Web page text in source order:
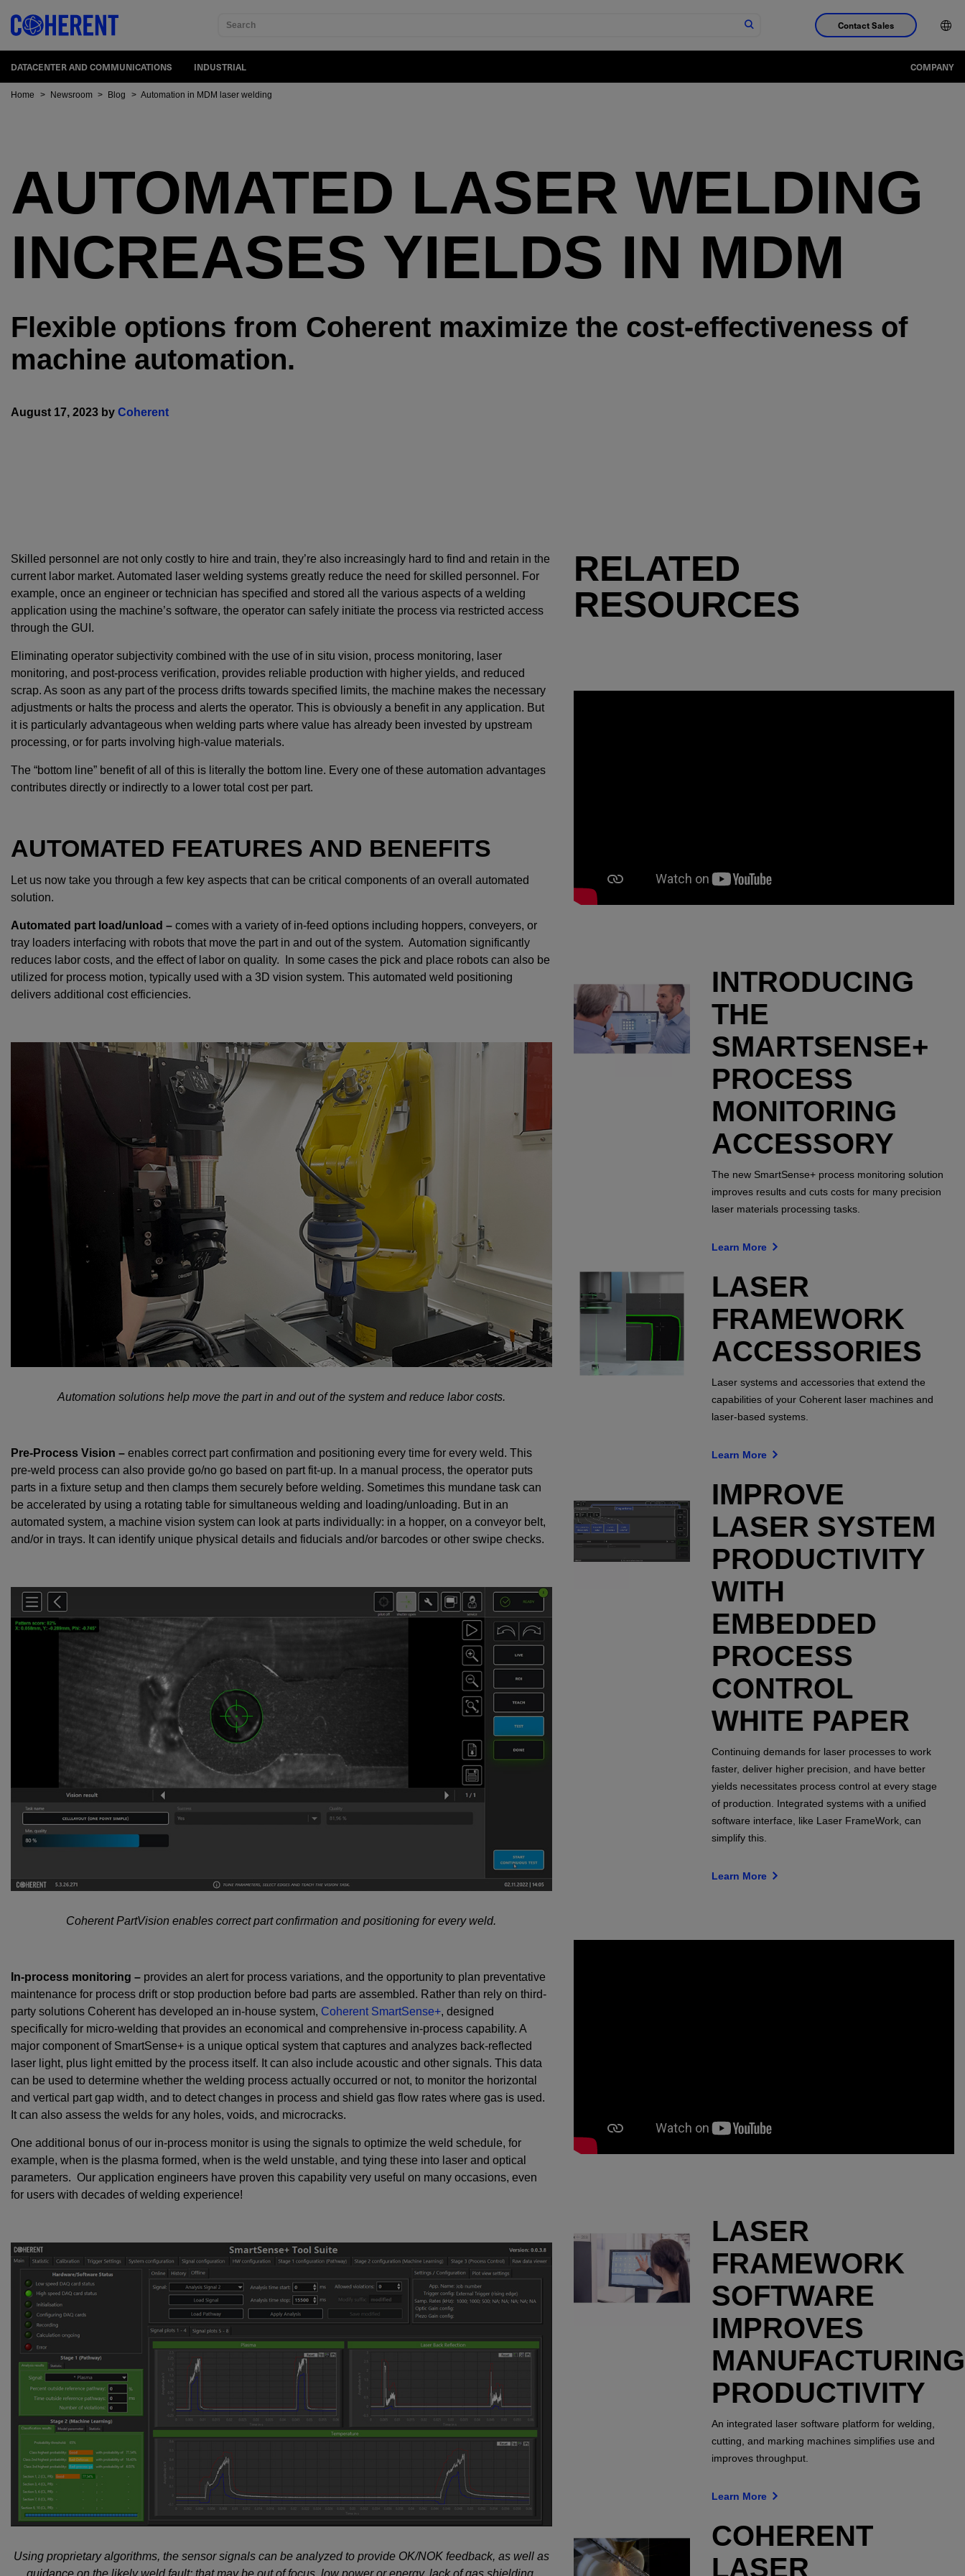
Search Contact Sales
DATACENTER AND COMMUNICATIONS INDUSTRIAL COMPANY
Home > Newsroom > Blog > Automation in MDM laser welding
AUTOMATED LASER WELDING
INCREASES YIELDS IN MDM
Flexible options from Coherent maximize the cost-effectiveness of
machine automation.
August 17, 2023 by Coherent
Skilled personnel are not only costly to hire and train, they’re also increasingly hard to find and retain in the
current labor market. Automated laser welding systems greatly reduce the need for skilled personnel. For
example, once an engineer or technician has specified and stored all the various aspects of a welding
application using the machine’s software, the operator can safely initiate the process via restricted access
through the GUI.
Eliminating operator subjectivity combined with the use of in situ vision, process monitoring, laser
monitoring, and post-process verification, provides reliable production with higher yields, and reduced
scrap. As soon as any part of the process drifts towards specified limits, the machine makes the necessary
adjustments or halts the process and alerts the operator. This is obviously a benefit in any application. But
it is particularly advantageous when welding parts where value has already been invested by upstream
processing, or for parts involving high-value materials.
The “bottom line” benefit of all of this is literally the bottom line. Every one of these automation advantages
contributes directly or indirectly to a lower total cost per part.
AUTOMATED FEATURES AND BENEFITS
Let us now take you through a few key aspects that can be critical components of an overall automated
solution.
Automated part load/unload – comes with a variety of in-feed options including hoppers, conveyers, or
tray loaders interfacing with robots that move the part in and out of the system. Automation significantly
reduces labor costs, and the effect of labor on quality. In some cases the pick and place robots can also be
utilized for process motion, typically used with a 3D vision system. This automated weld positioning
delivers additional cost efficiencies.
Automation solutions help move the part in and out of the system and reduce labor costs.
Pre-Process Vision – enables correct part confirmation and positioning every time for every weld. This
pre-weld process can also provide go/no go based on part fit-up. In a manual process, the operator puts
parts in a fixture setup and then clamps them securely before welding. Sometimes this mundane task can
be accelerated by using a rotating table for simultaneous welding and loading/unloading. But in an
automated system, a machine vision system can look at parts individually: in a hopper, on a conveyor belt,
and/or in trays. It can identify unique physical details and fiducials and/or barcodes or other swipe checks.
Coherent PartVision enables correct part confirmation and positioning for every weld.
In-process monitoring – provides an alert for process variations, and the opportunity to plan preventative
maintenance for process drift or stop production before bad parts are assembled. Rather than rely on third-
party solutions Coherent has developed an in-house system, Coherent SmartSense+, designed
specifically for micro-welding that provides an economical and comprehensive in-process capability. A
major component of SmartSense+ is a unique optical system that captures and analyzes back-reflected
laser light, plus light emitted by the process itself. It can also include acoustic and other signals. This data
can be used to determine whether the welding process actually occurred or not, to monitor the horizontal
and vertical part gap width, and to detect changes in process and shield gas flow rates where gas is used.
It can also assess the welds for any holes, voids, and microcracks.
One additional bonus of our in-process monitor is using the signals to optimize the weld schedule, for
example, when is the plasma formed, when is the weld unstable, and tying these into laser and optical
parameters. Our application engineers have proven this capability very useful on many occasions, even
for users with decades of welding experience!
Using proprietary algorithms, the sensor signals can be analyzed to provide OK/NOK feedback, as well as
RELATED
RESOURCES
INTRODUCING
THE
SMARTSENSE+
PROCESS
MONITORING
ACCESSORY
The new SmartSense+ process monitoring solution
improves results and cuts costs for many precision
laser materials processing tasks.
Learn More
LASER
FRAMEWORK
ACCESSORIES
Laser systems and accessories that extend the
capabilities of your Coherent laser machines and
laser-based systems.
Learn More
IMPROVE
LASER SYSTEM
PRODUCTIVITY
WITH
EMBEDDED
PROCESS
CONTROL
WHITE PAPER
Continuing demands for laser processes to work
faster, deliver higher precision, and have better
yields necessitates process control at every stage
of production. Integrated systems with a unified
software interface, like Laser FrameWork, can
simplify this.
Learn More
LASER
FRAMEWORK
SOFTWARE
IMPROVES
MANUFACTURING
PRODUCTIVITY
An integrated laser software platform for welding,
cutting, and marking machines simplifies use and
improves throughput.
Learn More
COHERENT
LASER